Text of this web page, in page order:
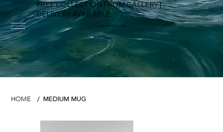
FREE COLLECTION FROM GALLERY |
DELIVERY AVAILABLE
FOWEY RIVER GALLERY
HOME / MEDIUM MUG